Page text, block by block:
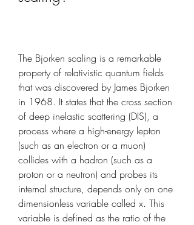
The Bjorken scaling is a remarkable
property of relativistic quantum fields
that was discovered by James Bjorken
in 1968. It states that the cross section
of deep inelastic scattering (DIS), a
process where a high-energy lepton
(such as an electron or a muon)
collides with a hadron (such as a
proton or a neutron) and probes its
internal structure, depends only on one
dimensionless variable called x. This
variable is defined as the ratio of the